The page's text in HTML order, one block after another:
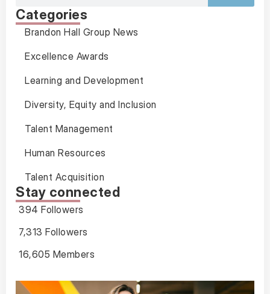
Categories
Brandon Hall Group News
Excellence Awards
Learning and Development
Diversity, Equity and Inclusion
Talent Management
Human Resources
Talent Acquisition
Stay connected
394 Followers
7,313 Followers
16,605 Members